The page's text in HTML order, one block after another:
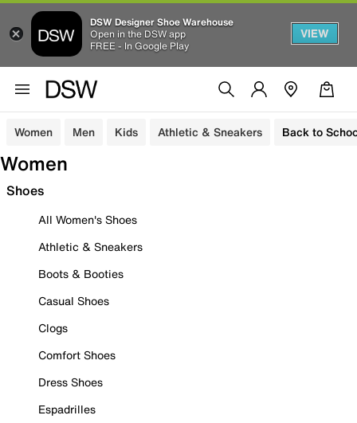
DSW Designer Shoe Warehouse
Open in the DSW app
FREE - In Google Play
VIEW
Women Men Kids Athletic & Sneakers Back to
Women
Shoes
All Women's Shoes
Athletic & Sneakers
Boots & Booties
Casual Shoes
Clogs
Comfort Shoes
Dress Shoes
Espadrilles